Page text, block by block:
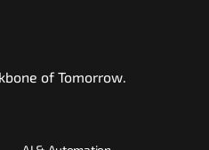
of Tomorrow.